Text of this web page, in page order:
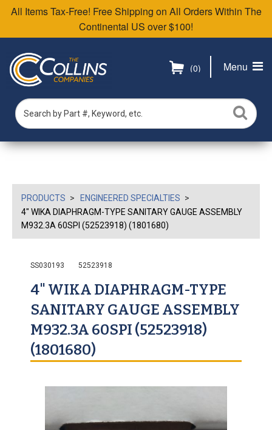
All Items Tax-Free! Free Shipping on All Orders Within The
Continental US over $100!
Menu
(0)
PRODUCTS
ENGINEERED SPECIALTIES
4" WIKA DIAPHRAGM-TYPE SANITARY GAUGE ASSEMBLY
M932.3A 60SPI (52523918) (1801680)
SS030193 52523918
4" WIKA DIAPHRAGM-TYPE
SANITARY GAUGE ASSEMBLY
M932.3A 60SPI (52523918)
(1801680)